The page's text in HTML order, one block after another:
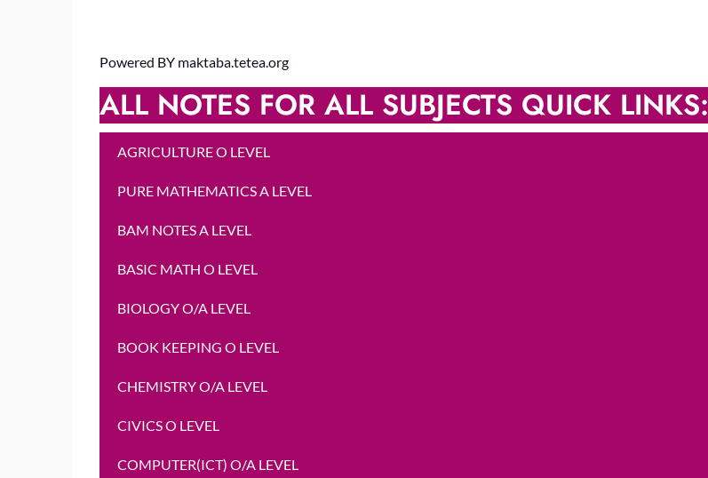
Powered BY maktaba.tetea.org
ALL NOTES FOR ALL SUBJECTS QUICK LINKS:
AGRICULTURE O LEVEL
PURE MATHEMATICS A LEVEL
BAM NOTES A LEVEL
BASIC MATH O LEVEL
BIOLOGY O/A LEVEL
BOOK KEEPING O LEVEL
CHEMISTRY O/A LEVEL
CIVICS O LEVEL
COMPUTER(ICT) O/A LEVEL